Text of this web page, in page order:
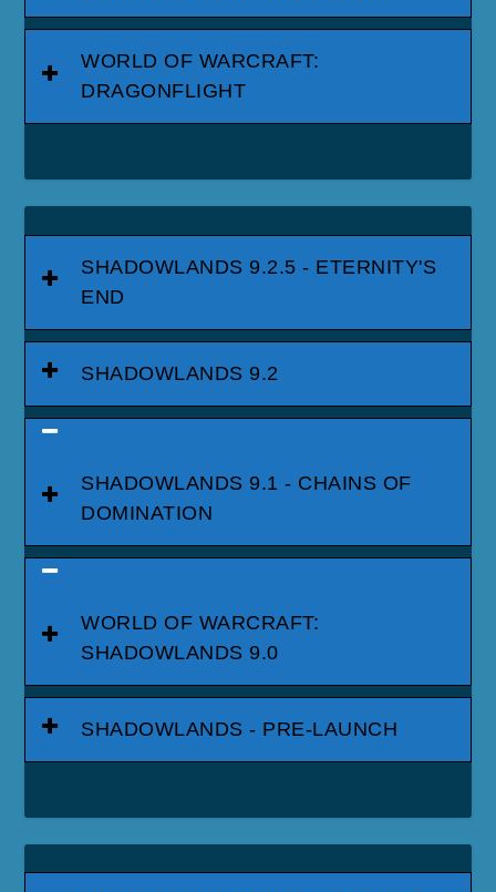
WORLD OF WARCRAFT:
DRAGONFLIGHT
SHADOWLANDS 9.2.5 - ETERNITY'S
END
SHADOWLANDS 9.2
SHADOWLANDS 9.1 - CHAINS OF
DOMINATION
WORLD OF WARCRAFT:
SHADOWLANDS 9.0
SHADOWLANDS - PRE-LAUNCH